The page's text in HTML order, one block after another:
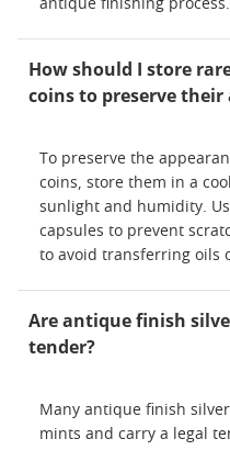
antique finishing process.
How should I store
coins to preserve their
To preserve the
coins, store them in a
sunlight and humidity.
capsules to prevent
to avoid transferring oils
Are antique finish
tender?
Many antique finish
mints and carry a legal